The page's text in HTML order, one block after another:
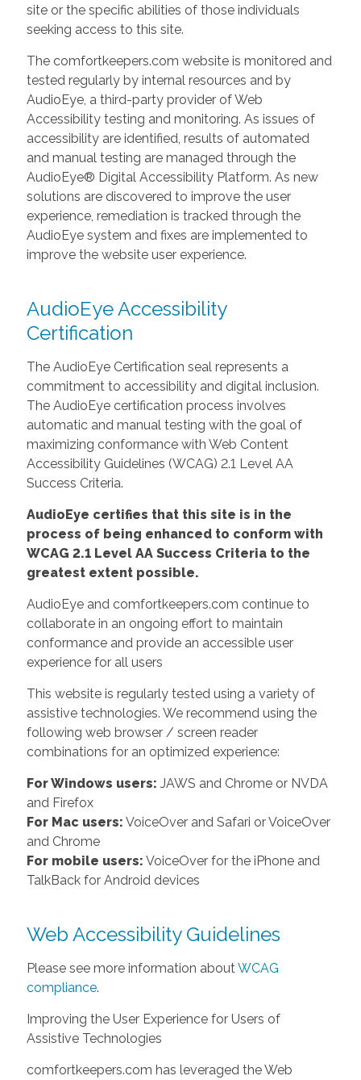
site or the specific abilities of those individuals
seeking access to this site.
The comfortkeepers.com website is monitored and
tested regularly by internal resources and by
AudioEye, a third-party provider of Web
Accessibility testing and monitoring. As issues of
accessibility are identified, results of automated
and manual testing are managed through the
AudioEye® Digital Accessibility Platform. As new
solutions are discovered to improve the user
experience, remediation is tracked through the
AudioEye system and fixes are implemented to
improve the website user experience.
AudioEye Accessibility
Certification
The AudioEye Certification seal represents a
commitment to accessibility and digital inclusion.
The AudioEye certification process involves
automatic and manual testing with the goal of
maximizing conformance with Web Content
Accessibility Guidelines (WCAG) 2.1 Level AA
Success Criteria.
AudioEye certifies that this site is in the
process of being enhanced to conform with
WCAG 2.1 Level AA Success Criteria to the
greatest extent possible.
AudioEye and comfortkeepers.com continue to
collaborate in an ongoing effort to maintain
conformance and provide an accessible user
experience for all users
This website is regularly tested using a variety of
assistive technologies. We recommend using the
following web browser / screen reader
combinations for an optimized experience:
For Windows users: JAWS and Chrome or NVDA
and Firefox
For Mac users: VoiceOver and Safari or VoiceOver
and Chrome
For mobile users: VoiceOver for the iPhone and
TalkBack for Android devices
Web Accessibility Guidelines
Please see more information about WCAG
compliance.
Improving the User Experience for Users of
Assistive Technologies
comfortkeepers.com has leveraged the Web